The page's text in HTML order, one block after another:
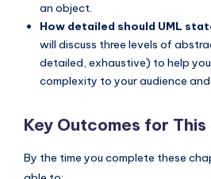
an object.
How detailed should UML
will discuss three levels of
detailed, exhaustive) to help
complexity to your audience
Key Outcomes for
By the time you complete these